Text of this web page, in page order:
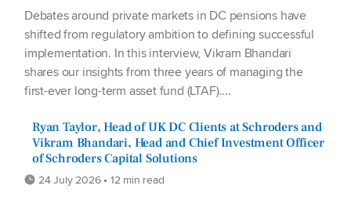
Debates around private markets in DC pensions have
shifted from regulatory ambition to defining successful
implementation. In this interview, Vikram Bhandari
shares our insights from three years of managing the
first-ever long-term asset fund (LTAF)....
Ryan Taylor, Head of UK DC Clients at Schroders and
Vikram Bhandari, Head and Chief Investment Officer
of Schroders Capital Solutions
24 July 2026 • 12 min read